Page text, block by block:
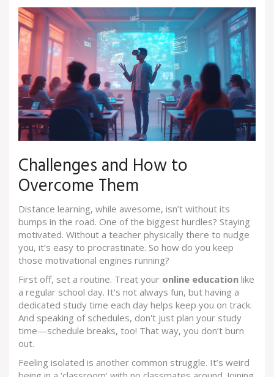
Challenges and How to
Overcome Them
Distance learning, while awesome, isn’t without its
bumps in the road. One of the biggest hurdles? Staying
motivated. Without a teacher physically there to nudge
you, it’s easy to procrastinate. So how do you keep
those motivational engines running?
First off, set a routine. Treat your online education like
a regular school day. It's not always fun, but having a
dedicated study time each day helps keep you on track.
And speaking of schedules, don't just plan your study
time—schedule breaks, too! That way, you don’t burn
out.
Feeling isolated is another common struggle. It’s weird